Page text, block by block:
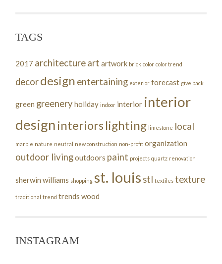
TAGS
2017 architectureart artwork brick color color trend
decordesign entertaining exterior forecast give back
green greeneryholiday indoor interior interior
design interiorslighting limestone local
marble nature neutral new construction non-profit organization
outdoor livingoutdoors paint projects quartz renovation
sherwin williams shopping st. louis stl textiles texture
traditional trend trends wood
INSTAGRAM